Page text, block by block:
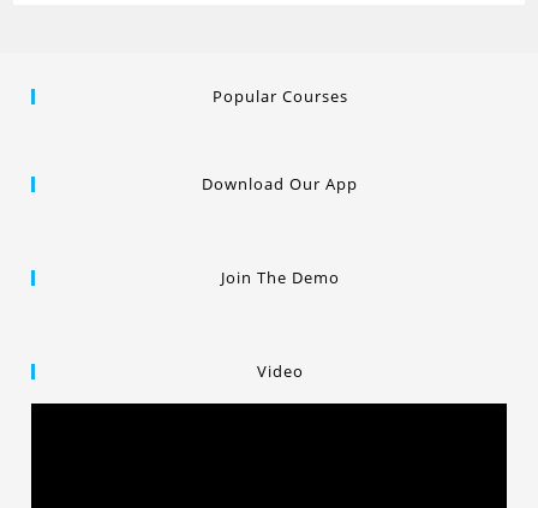
Popular Courses
Download Our App
Join The Demo
Video